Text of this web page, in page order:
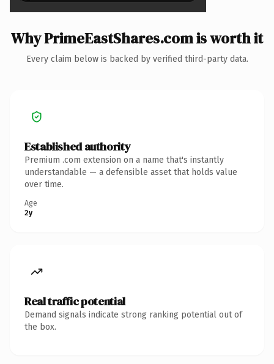
Why PrimeEastShares.com is worth it
Every claim below is backed by verified third-party data.
Established authority
Premium .com extension on a name that's instantly
understandable — a defensible asset that holds value
over time.
Age
2y
Real traffic potential
Demand signals indicate strong ranking potential out of
the box.